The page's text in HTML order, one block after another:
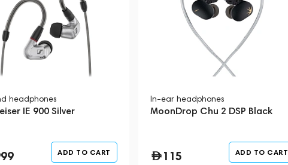
headphones
IE 900 Silver
ADD TO CART
In-ear headphones
MoonDrop Chu 2 DSP Black
115 ADD TO CART